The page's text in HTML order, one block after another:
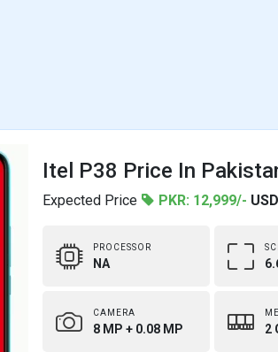
Itel P38 Price In
Expected Price PKR: 12,999/-
PROCESSOR
NA
CAMERA
8 MP + 0.08 MP 2